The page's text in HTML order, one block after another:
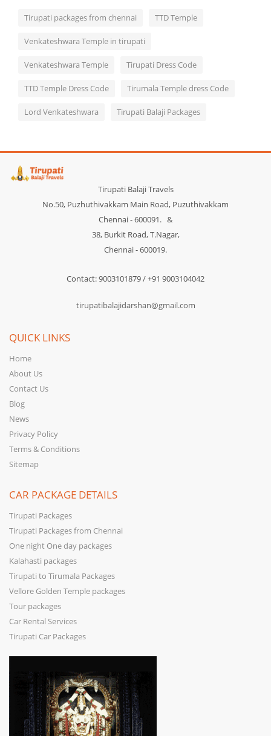
Tirupati packages from chennai TTD Temple
Venkateshwara Temple in tirupati
Venkateshwara Temple Tirupati Dress Code
TTD Temple Dress Code Tirumala Temple dress Code
Lord Venkateshwara Tirupati Balaji Packages
Tirupati Balaji Travels
No.50, Puzhuthivakkam Main Road, Puzuthivakkam
Chennai - 600091. &
38, Burkit Road, T.Nagar,
Chennai - 600019.
Contact: 9003101879 / +91 9003104042
tirupatibalajidarshan@gmail.com
QUICK LINKS
Home
About Us
Contact Us
Blog
News
Privacy Policy
Terms & Conditions
Sitemap
CAR PACKAGE DETAILS
Tirupati Packages
Tirupati Packages from Chennai
One night One day packages
Kalahasti packages
Tirupati to Tirumala Packages
Vellore Golden Temple packages
Tour packages
Car Rental Services
Tirupati Car Packages